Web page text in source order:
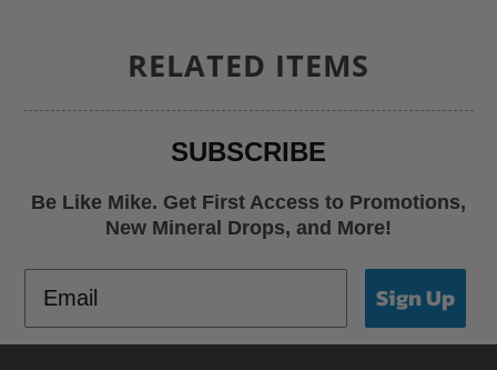
RELATED ITEMS
SUBSCRIBE
Be Like Mike. Get First Access to Promotions,
New Mineral Drops, and More!
Sign Up